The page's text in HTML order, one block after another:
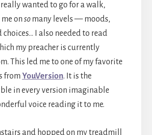
really wanted to go for a walk,
on somany levels — moods,
choices… I also needed to read
my preacher is currently
This led me to one of my favorite
from YouVersion. It is the
in every version imaginable
voice reading it to me.
and hopped on my treadmill